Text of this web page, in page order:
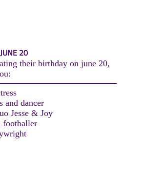
20
their birthday on june 20,
and dancer
Jesse & Joy
footballer